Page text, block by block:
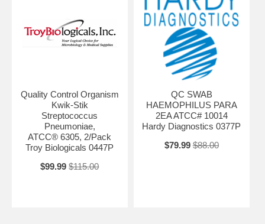
Quality Control Organism
Kwik-Stik
Streptococcus
Pneumoniae,
ATCC® 6305, 2/Pack
Troy Biologicals 0447P
$99.99 $115.00
QC SWAB
HAEMOPHILUS PARA
2EA ATCC# 10014
Hardy Diagnostics 0377P
$79.99 $88.00